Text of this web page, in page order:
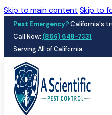
Skip to main content Skip to
Pest Emergency? California's
Call Now: (866) 648-7331
Serving All of California